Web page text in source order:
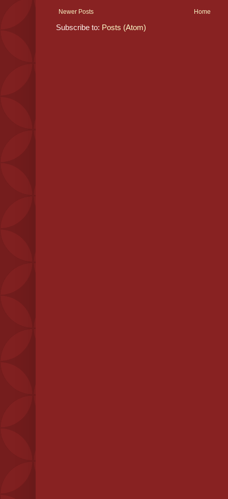
Newer Posts Home
Subscribe to: Posts (Atom)